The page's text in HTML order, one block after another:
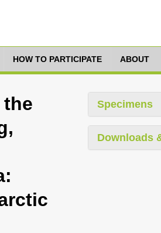
HOW TO PARTICIPATE ABOUT
the
Specimens
Downloads